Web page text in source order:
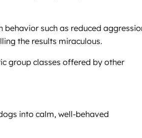
such as reduced
the results miraculous.
group classes offered by other
into calm, well-behaved